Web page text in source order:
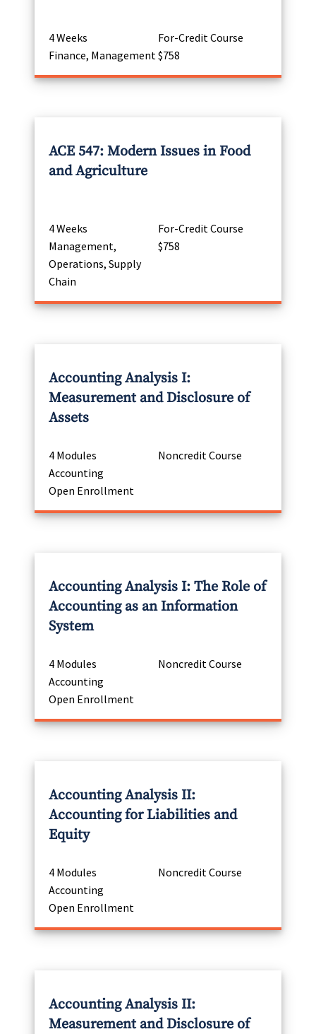
4 Weeks
For-Credit Course
Finance, Management $758
ACE 547: Modern Issues in Food
and Agriculture
4 Weeks
For-Credit Course
Management,
Operations, Supply
Chain
$758
Accounting Analysis I:
Measurement and Disclosure of
Assets
4 Modules
Noncredit Course
Accounting
Open Enrollment
Accounting Analysis I: The Role of
Accounting as an Information
System
4 Modules
Noncredit Course
Accounting
Open Enrollment
Accounting Analysis II:
Accounting for Liabilities and
Equity
4 Modules
Noncredit Course
Accounting
Open Enrollment
Accounting Analysis II:
Measurement and Disclosure of